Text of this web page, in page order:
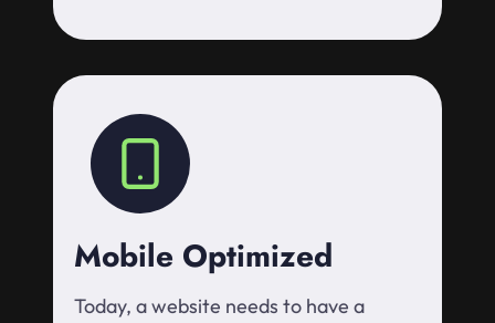
Mobile Optimized
Today, a website needs to have a